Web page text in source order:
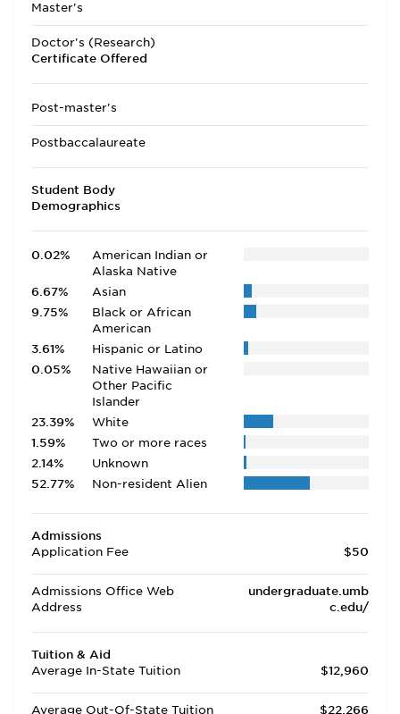
Master's
Doctor's (Research)
Certificate Offered
Post-master's
Postbaccalaureate
Student Body
Demographics
0.02%
American Indian or
Alaska Native
6.67%
Asian
9.75%
Black or African
American
3.61%
Hispanic or Latino
0.05%
Native Hawaiian or
Other Pacific
Islander
23.39%
White
1.59%
Two or more races
2.14%
Unknown
52.77%
Non-resident Alien
Admissions
Application Fee
$50
Admissions Office Web
Address
undergraduate.umb
c.edu/
Tuition & Aid
Average In-State Tuition
$12,960
Average Out-Of-State Tuition $22,266